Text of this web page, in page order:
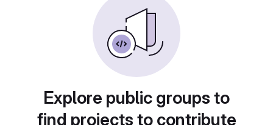
Explore public groups to
find projects to contribute